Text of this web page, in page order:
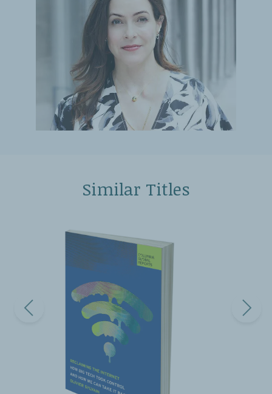
Similar Titles